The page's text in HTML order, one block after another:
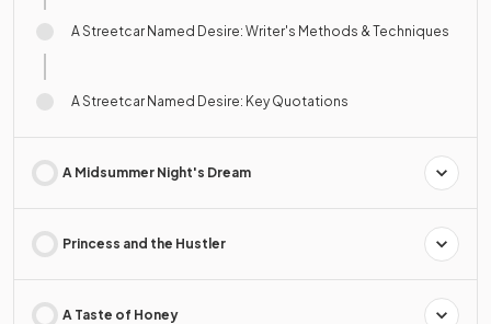
A Streetcar Named Desire: Writer's Methods & Techniques
A Streetcar Named Desire: Key Quotations
A Midsummer Night's Dream
Princess and the Hustler
A Taste of Honey